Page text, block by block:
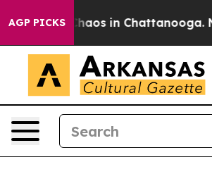
AGP PICKSChaos in Chattanooga.